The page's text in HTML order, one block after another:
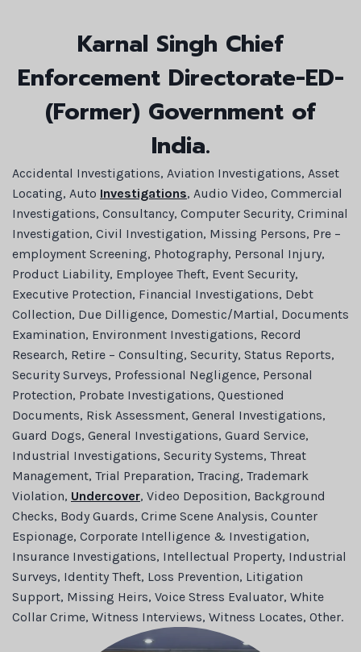
Karnal Singh Chief
Enforcement Directorate-ED-
(Former) Government of
India.
Accidental Investigations, Aviation Investigations, Asset
Locating, Auto Investigations, Audio Video, Commercial
Investigations, Consultancy, Computer Security, Criminal
Investigation, Civil Investigation, Missing Persons, Pre –
employment Screening, Photography, Personal Injury,
Product Liability, Employee Theft, Event Security,
Executive Protection, Financial Investigations, Debt
Collection, Due Dilligence, Domestic/Martial, Documents
Examination, Environment Investigations, Record
Research, Retire – Consulting, Security, Status Reports,
Security Surveys, Professional Negligence, Personal
Protection, Probate Investigations, Questioned
Documents, Risk Assessment, General Investigations,
Guard Dogs, General Investigations, Guard Service,
Industrial Investigations, Security Systems, Threat
Management, Trial Preparation, Tracing, Trademark
Violation, Undercover, Video Deposition, Background
Checks, Body Guards, Crime Scene Analysis, Counter
Espionage, Corporate Intelligence & Investigation,
Insurance Investigations, Intellectual Property, Industrial
Surveys, Identity Theft, Loss Prevention, Litigation
Support, Missing Heirs, Voice Stress Evaluator, White
Collar Crime, Witness Interviews, Witness Locates, Other.